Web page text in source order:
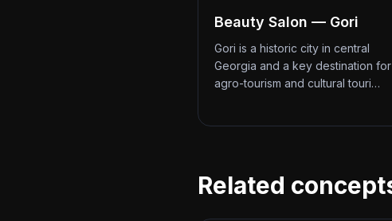
Beauty Salon — Gori
Gori is a historic city in central
Georgia and a key destination for
agro-tourism and cultural touri…
Related